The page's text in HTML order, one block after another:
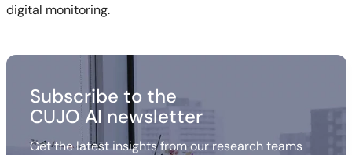
digital monitoring.
Subscribe to the
CUJO AI newsletter
Get the latest insights from our research teams